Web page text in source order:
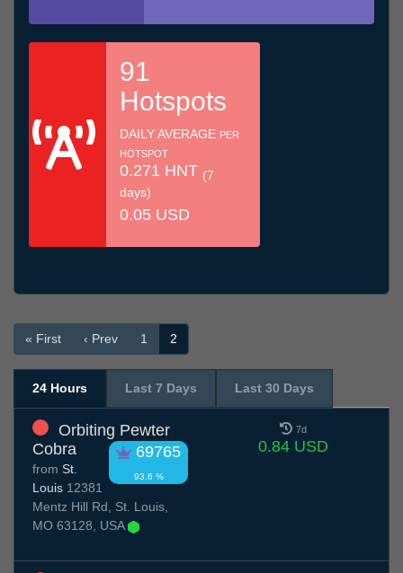
91
Hotspots
DAILY AVERAGE PER
HOTSPOT
0.271 HNT (7
days)
0.05 USD
« First ‹ Prev 1 2
24 Hours Last 7 Days Last 30 Days
Orbiting Pewter
Cobra
69765
93.6 %
from St.
Louis 12381
Mentz Hill Rd, St. Louis,
MO 63128, USA
7d
0.84 USD